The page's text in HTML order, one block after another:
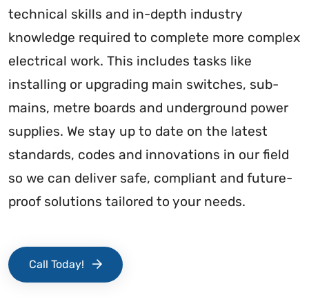
technical skills and in-depth industry
knowledge required to complete more complex
electrical work. This includes tasks like
installing or upgrading main switches, sub-
mains, metre boards and underground power
supplies. We stay up to date on the latest
standards, codes and innovations in our field
so we can deliver safe, compliant and future-
proof solutions tailored to your needs.
Call Today!